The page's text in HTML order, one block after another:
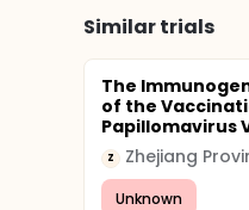
Similar trials
The
of the
Papillomavirus
Z
Unknown